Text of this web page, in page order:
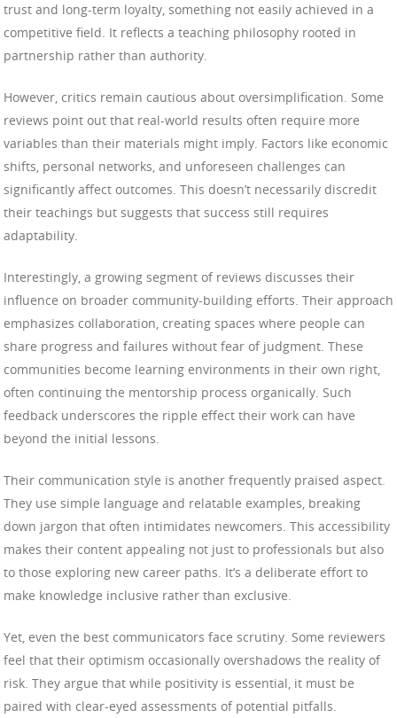
trust and long-term loyalty, something not easily achieved in a
competitive field. It reflects a teaching philosophy rooted in
partnership rather than authority.
However, critics remain cautious about oversimplification. Some
reviews point out that real-world results often require more
variables than their materials might imply. Factors like economic
shifts, personal networks, and unforeseen challenges can
significantly affect outcomes. This doesn’t necessarily discredit
their teachings but suggests that success still requires
adaptability.
Interestingly, a growing segment of reviews discusses their
influence on broader community-building efforts. Their approach
emphasizes collaboration, creating spaces where people can
share progress and failures without fear of judgment. These
communities become learning environments in their own right,
often continuing the mentorship process organically. Such
feedback underscores the ripple effect their work can have
beyond the initial lessons.
Their communication style is another frequently praised aspect.
They use simple language and relatable examples, breaking
down jargon that often intimidates newcomers. This accessibility
makes their content appealing not just to professionals but also
to those exploring new career paths. It’s a deliberate effort to
make knowledge inclusive rather than exclusive.
Yet, even the best communicators face scrutiny. Some reviewers
feel that their optimism occasionally overshadows the reality of
risk. They argue that while positivity is essential, it must be
paired with clear-eyed assessments of potential pitfalls.